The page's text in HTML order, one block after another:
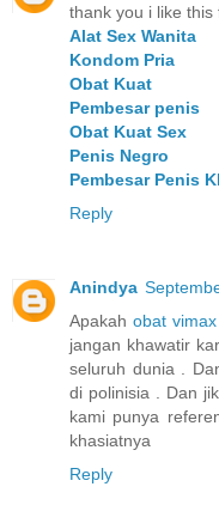
thank you i like this
Alat Sex Wanita
Kondom Pria
Obat Kuat
Pembesar penis
Obat Kuat Sex
Penis Negro
Pembesar Penis
Reply
Anindya
Apakahobat vimax
jangan khawatir
seluruh dunia .
di polinisia . Dan
kami punya
khasiatnya
Reply